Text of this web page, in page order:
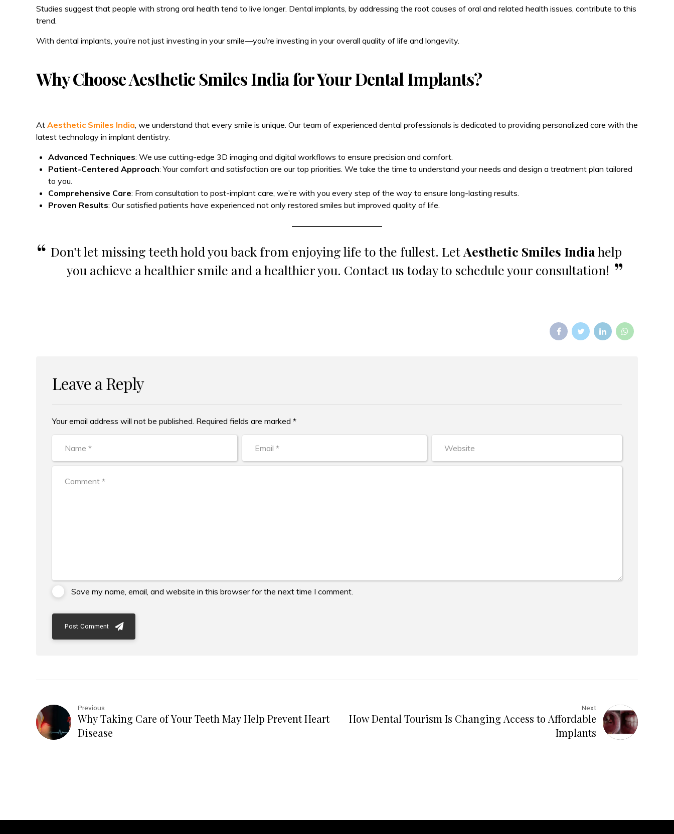
Studies suggest that people with strong oral health tend to live longer. Dental implants, by addressing the root causes of oral and related health issues, contribute to this
trend.
With dental implants, you’re not just investing in your smile—you’re investing in your overall quality of life and longevity.
Why Choose Aesthetic Smiles India for Your Dental Implants?
At Aesthetic Smiles India, we understand that every smile is unique. Our team of experienced dental professionals is dedicated to providing personalized care with the
latest technology in implant dentistry.
Advanced Techniques: We use cutting-edge 3D imaging and digital workflows to ensure precision and comfort.
Patient-Centered Approach: Your comfort and satisfaction are our top priorities. We take the time to understand your needs and design a treatment plan tailored
to you.
Comprehensive Care: From consultation to post-implant care, we’re with you every step of the way to ensure long-lasting results.
Proven Results: Our satisfied patients have experienced not only restored smiles but improved quality of life.
Don’t let missing teeth hold you back from enjoying life to the fullest. LetAesthetic Smiles India help
you achieve a healthier smile and a healthier you. Contact us today to schedule your consultation!
Leave a Reply
Your email address will not be published. Required fields are marked *
Save my name, email, and website in this browser for the next time I comment.
Post Comment
Alternative:
Previous
Why Taking Care of Your Teeth May Help Prevent Heart
Disease
Next
How Dental Tourism Is Changing Access to Affordable
Implants